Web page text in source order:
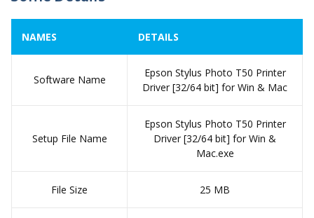
NAMES DETAILS
Software Name
Epson Stylus Photo T50 Printer
Driver [32/64 bit] for Win & Mac
Setup File Name
Epson Stylus Photo T50 Printer
Driver [32/64 bit] for Win &
Mac.exe
File Size 25 MB